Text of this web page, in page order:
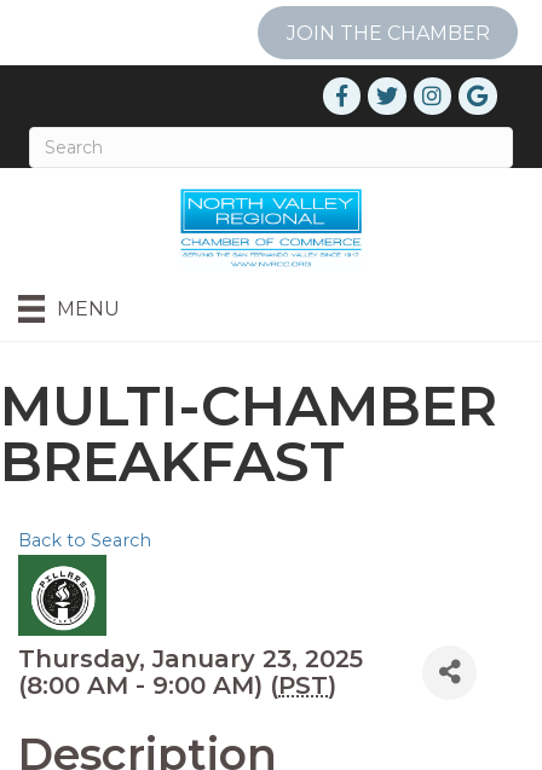
JOIN THE CHAMBER
MENU
MULTI-CHAMBER
BREAKFAST
Back to Search
Thursday, January 23, 2025
(8:00 AM - 9:00 AM) (PST)
Description